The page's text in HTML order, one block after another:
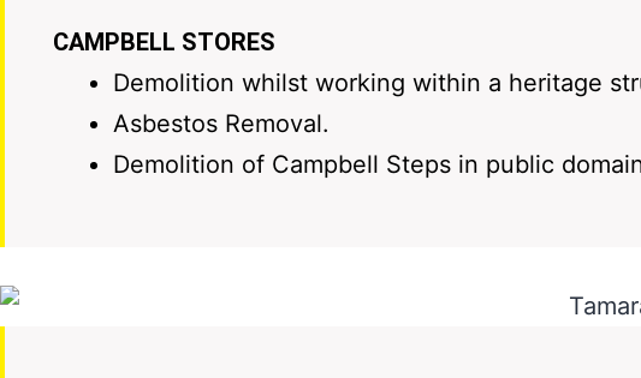
CAMPBELL STORES
Demolition whilst working within a heritage
Asbestos Removal.
Demolition of Campbell Steps in public